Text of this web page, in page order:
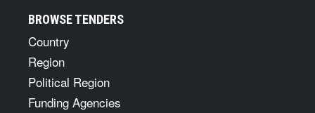
BROWSE TENDERS
Country
Region
Political Region
Funding Agencies